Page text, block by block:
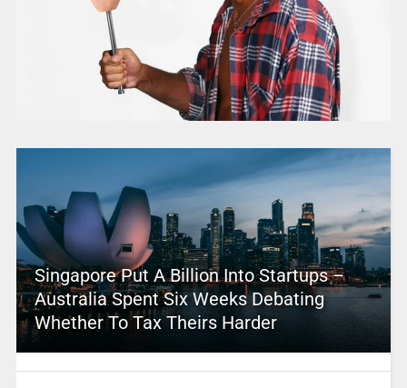
Singapore Put A Billion Into Startups –
Australia Spent Six Weeks Debating
Whether To Tax Theirs Harder